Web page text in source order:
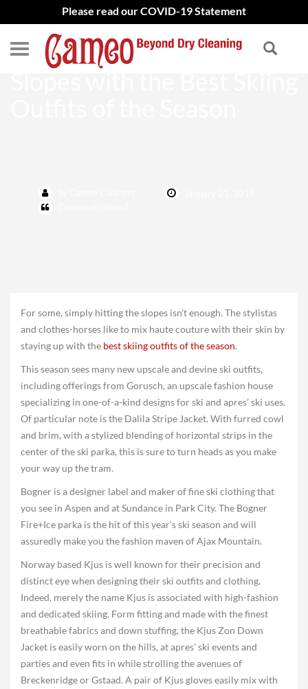
Please read our COVID-19 Statement
Haute Couture Meets the
For some, simply hitting the slopes isn’t enough. The stylistas
and clothes-horses like to mix haute couture with their skin by
staying up with the best skiing outfits of the season.
This season sees many new upscale and devine ski outfits,
including offerings from Gorusch, an upscale fashion house
specializing in one-of-a-kind designs for ski and apres’ ski uses.
Of particular note is the Dalila Stripe Jacket. With furred cowl
and brim, with a stylized blending of horizontal strips in the
center of the ski parka, this is sure to turn heads as you make
your way up the tram.
Bogner is a designer label and maker of fine ski clothing that
you see in Aspen and at Sundance in Park City. The Bogner
Fire+Ice parka is the hit of this year’s ski season and will
assuredly make you the fashion maven of Ajax Mountain.
Norway based Kjus is well known for their precision and
distinct eye when designing their ski outfits and clothing.
Indeed, merely the name Kjus is associated with high-fashion
and dedicated skiing. Form fitting and made with the finest
breathable fabrics and down stuffing, the Kjus Zon Down
Jacket is easily worn on the hills, at apres’ ski events and
parties and even fits in while strolling the avenues of
Breckenridge or Gstaad. A pair of Kjus gloves easily mix with